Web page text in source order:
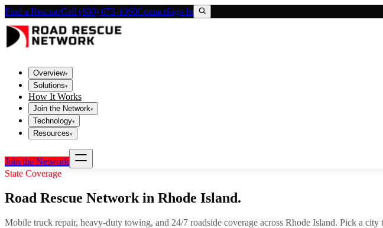
Find a RescuerCall (800) 673-1060ContactSign In
Overview▾
Solutions▾
How It Works
Join the Network▾
Technology▾
Resources▾
Join the Network
State Coverage
Road Rescue Network in Rhode Island.
Mobile truck repair, heavy-duty towing, and 24/7 roadside coverage across Rhode Island. Pick a city